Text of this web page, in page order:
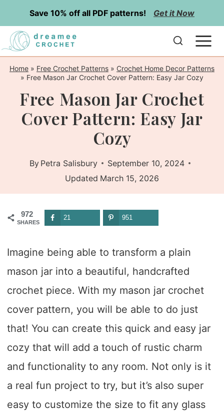
to
content
Save 10% off all PDF patterns! Get it Now
Home » Free Crochet Patterns » Crochet Home Decor Patterns
» Free Mason Jar Crochet Cover Pattern: Easy Jar Cozy
Free Mason Jar Crochet
Cover Pattern: Easy Jar
Cozy
By Petra Salisbury
September 10, 2024
Updated March 15, 2026
972
SHARES
21 951
Imagine being able to transform a plain
mason jar into a beautiful, handcrafted
crochet piece. With my mason jar crochet
cover pattern, you will be able to do just
that! You can create this quick and easy jar
cozy that will add a touch of rustic charm
and functionality to any room. Not only is it
a real fun project to try, but it’s also super
easy to customize the size to fit any glass